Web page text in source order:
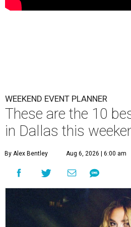
WEEKEND EVENT PLANNER
These are the 10
in Dallas this
By Alex Bentley Aug 6, 2026 | 6:00 am